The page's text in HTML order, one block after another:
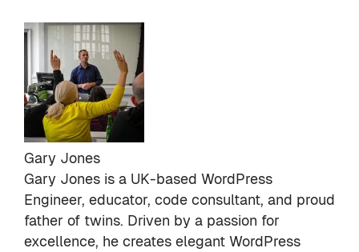
Gary Jones
Gary Jones is a UK-based WordPress
Engineer, educator, code consultant, and proud
father of twins. Driven by a passion for
excellence, he creates elegant WordPress